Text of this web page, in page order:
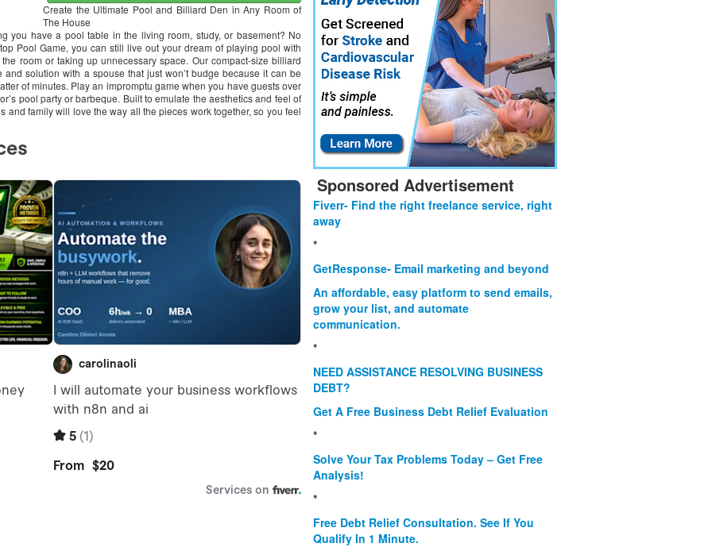
Create the Ultimate Pool and Billiard Den in Any Room of
The House
you have a pool table in the living room, study, or basement? No
Pool Game, you can still live out your dream of playing pool with
room or taking up unnecessary space. Our compact-size billiard
solution with a spouse that just won’t budge because it can be
of minutes. Play an impromptu game when you have guests over
pool party or barbeque. Built to emulate the aesthetics and feel of
and family will love the way all the pieces work together, so you feel
Sponsored Advertisement
Fiverr- Find the right freelance service, right
away
*
GetResponse- Email marketing and beyond
An affordable, easy platform to send emails,
grow your list, and automate
communication.
*
NEED ASSISTANCE RESOLVING BUSINESS
DEBT?
Get A Free Business Debt Relief Evaluation
*
Solve Your Tax Problems Today – Get Free
Analysis!
*
Free Debt Relief Consultation. See If You
Qualify In 1 Minute.